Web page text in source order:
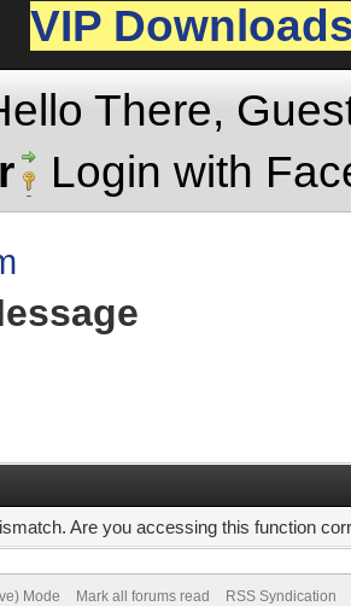
VIP
There,
Login with
Are you accessing this function
Mode Mark all forums read
RSS Syndication